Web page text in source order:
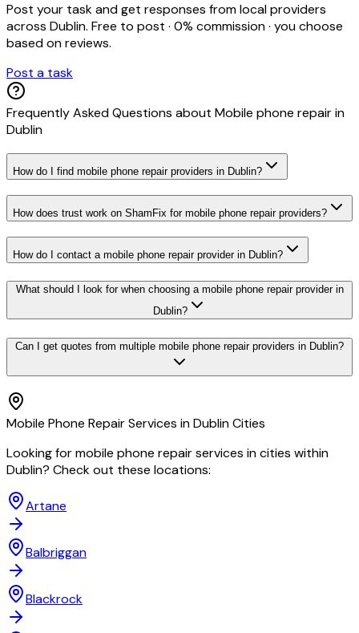
Post your task and get responses from local providers
across Dublin. Free to post · 0% commission · you choose
based on reviews.
Post a task
Frequently Asked Questions about Mobile phone repairin
Dublin
How do I find mobile phone repair providers in Dublin?
How does trust work on ShamFix for mobile phone repair providers?
How do I contact a mobile phone repair provider in Dublin?
What should I look for when choosing a mobile phone repair provider in
Dublin?
Can I get quotes from multiple mobile phone repair providers in Dublin?
Mobile Phone RepairServices inDublinCities
Looking formobile phone repairservices in cities within
Dublin? Check out these locations:
Artane
Balbriggan
Blackrock